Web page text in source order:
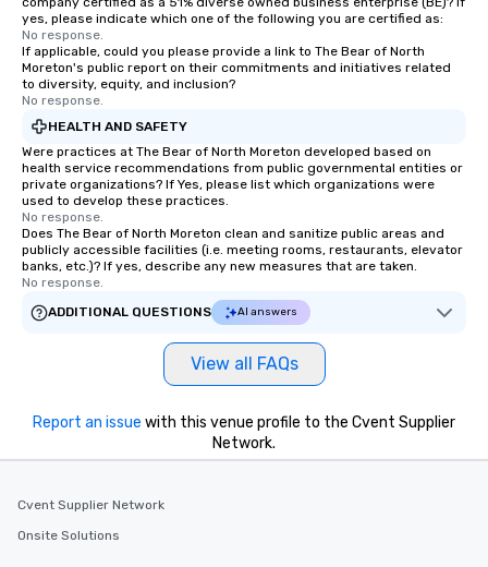
yes, please indicate which one of the following you are certified as:
No response.
If applicable, could you please provide a link to The Bear of North
Moreton's public report on their commitments and initiatives related
to diversity, equity, and inclusion?
No response.
HEALTH AND SAFETY
Were practices at The Bear of North Moreton developed based on
health service recommendations from public governmental entities or
private organizations? If Yes, please list which organizations were
used to develop these practices.
No response.
Does The Bear of North Moreton clean and sanitize public areas and
publicly accessible facilities (i.e. meeting rooms, restaurants, elevator
banks, etc.)? If yes, describe any new measures that are taken.
No response.
ADDITIONAL QUESTIONS
AI answers
View all FAQs
Report an issue with this venue profile to the Cvent Supplier
Network.
Cvent Supplier Network
Onsite Solutions